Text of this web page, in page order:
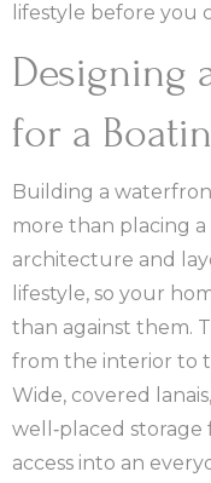
lifestyle before you
Designing
for a
Building a
more than placing
architecture and
lifestyle, so your
than against them.
from the interior to
Wide, covered
well‑placed
access into an